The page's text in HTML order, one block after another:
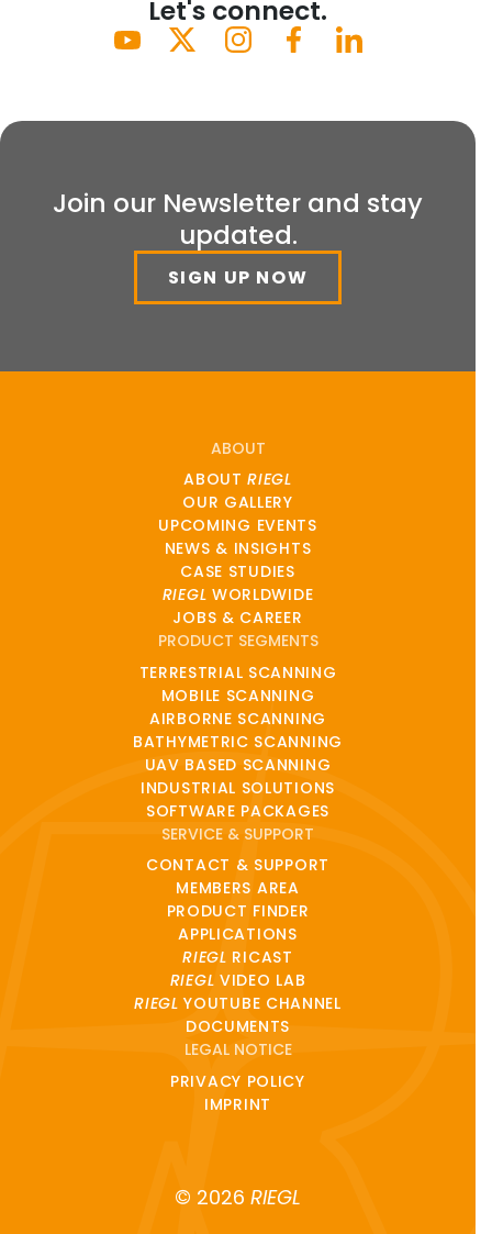
Let's connect.
Join our Newsletter and stay
updated.
SIGN UP NOW
ABOUT
ABOUTRIEGL
OUR GALLERY
UPCOMING EVENTS
NEWS & INSIGHTS
CASE STUDIES
RIEGL WORLDWIDE
JOBS & CAREER
PRODUCT SEGMENTS
TERRESTRIAL SCANNING
MOBILE SCANNING
AIRBORNE SCANNING
BATHYMETRIC SCANNING
UAV BASED SCANNING
INDUSTRIAL SOLUTIONS
SOFTWARE PACKAGES
SERVICE & SUPPORT
CONTACT & SUPPORT
MEMBERS AREA
PRODUCT FINDER
APPLICATIONS
RIEGL RICAST
RIEGL VIDEO LAB
RIEGL YOUTUBE CHANNEL
DOCUMENTS
LEGAL NOTICE
PRIVACY POLICY
IMPRINT
© 2026 RIEGL